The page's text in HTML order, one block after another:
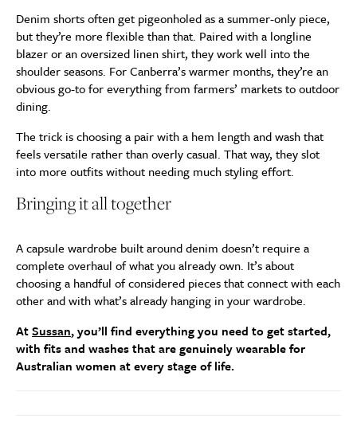
Denim shorts often get pigeonholed as a summer-only piece,
but they’re more flexible than that. Paired with a longline
blazer or an oversized linen shirt, they work well into the
shoulder seasons. For Canberra’s warmer months, they’re an
obvious go-to for everything from farmers’ markets to outdoor
dining.
The trick is choosing a pair with a hem length and wash that
feels versatile rather than overly casual. That way, they slot
into more outfits without needing much styling effort.
Bringing it all together
A capsule wardrobe built around denim doesn’t require a
complete overhaul of what you already own. It’s about
choosing a handful of considered pieces that connect with each
other and with what’s already hanging in your wardrobe.
AtSussan, you’ll find everything you need to get started,
with fits and washes that are genuinely wearable for
Australian women at every stage of life.